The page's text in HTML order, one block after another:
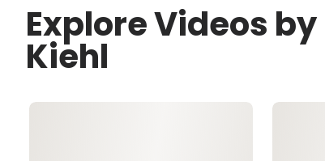
Explore Videos
Kiehl